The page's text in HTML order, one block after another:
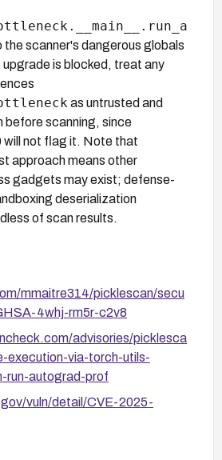
the scanner's dangerous globals
upgrade is blocked, treat any
as untrusted and
before scanning, since
will not flag it. Note that
approach means other
gadgets may exist; defense-
deserialization
of scan results.
mmaitre314/picklescan/secu
4whj-rm5r-c2v8
advisories/picklesca
execution-via-torch-utils-
run-autograd-prof
vuln/detail/CVE-2025-